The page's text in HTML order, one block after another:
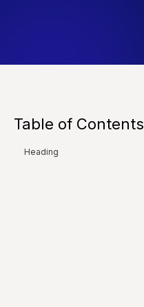
Table of Contents
Heading